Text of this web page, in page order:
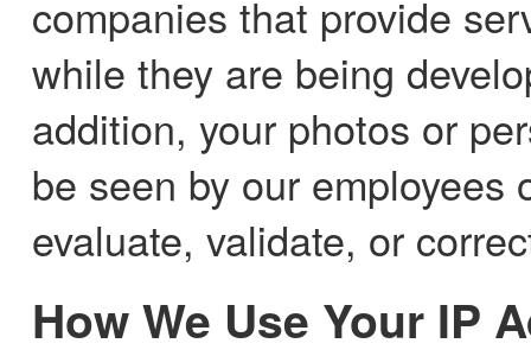
companies that provide
while they are being
addition, your photos or
be seen by our employees
evaluate, validate, or
How We Use Your IP